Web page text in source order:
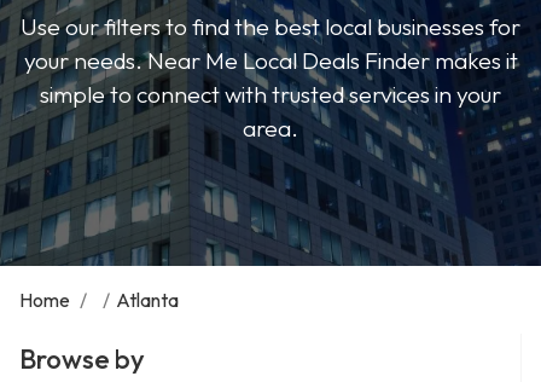
Use our filters to find the best local businesses for
your needs. Near Me Local Deals Finder makes it
simple to connect with trusted services in your
area.
Home / / Atlanta
Browse by